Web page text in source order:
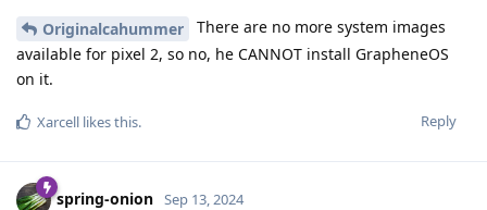
Originalcahummer
There are no more system images
available for pixel 2, so no, he CANNOT install GrapheneOS
on it.
Reply
Xarcell likes this.
spring-onion Sep 13, 2024